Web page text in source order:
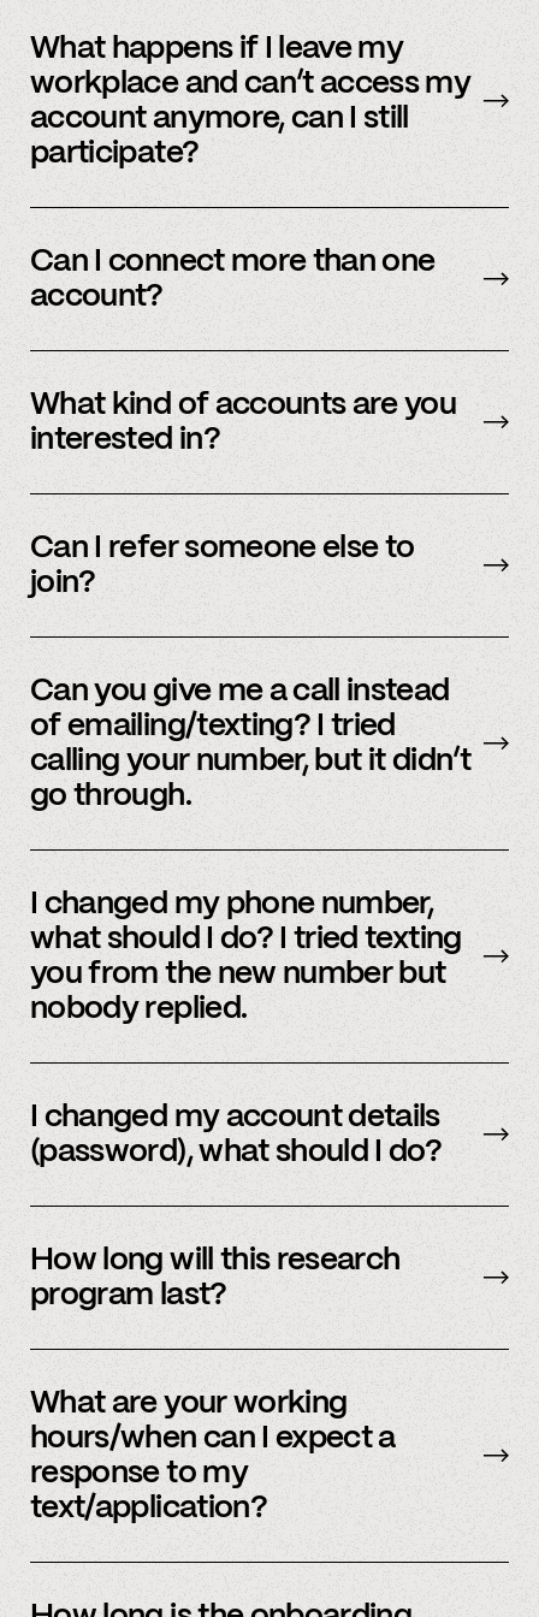
information.
What happens if I leave my
workplace and can’t access my
account anymore, can I still
participate?
have an accessible account with your
employer(s). However, you don’t need to
to be active and working).
Can I connect more than one
account?
you can connect multiple accounts.
What kind of accounts are you
interested in?
accounts – to see a full listing please contact
member support
Can I refer someone else to
join?
member support to learn more.
Can you give me a call instead
of emailing/texting? I tried
calling your number, but it didn’t
go through.
assist members, our support team uses SMS
and email to communicate. Text or email us
and we’d be happy to help.
I changed my phone number,
what should I do? I tried texting
you from the new number but
nobody replied.
I changed my account details
(password), what should I do?
update.
How long will this research
program last?
participation as long as you’re able to.
What are your working
hours/when can I expect a
response to my
text/application?
clock, but sometimes we have an influx of